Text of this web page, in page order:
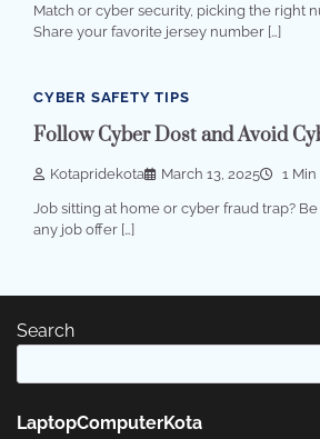
Match or cyber security, picking the right
Share your favorite jersey number […]
CYBER SAFETY TIPS
Follow Cyber Dost and Avoid
Kotapridekota March 13, 2025 1 Min
Job sitting at home or cyber fraud trap? Be
any job offer […]
Search
LaptopComputerKota